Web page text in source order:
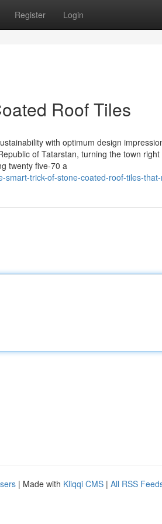
Register Login
Roof Tiles
with optimum design
of Tatarstan, turning the town
twenty five-70 a
trick-of-stone-coated-roof-tiles-
| Made with Kliqqi CMS | All RSS